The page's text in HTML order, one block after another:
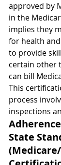
approved by
in the
implies they
for health
to provide
certain other
can bill
This
process
inspections
State